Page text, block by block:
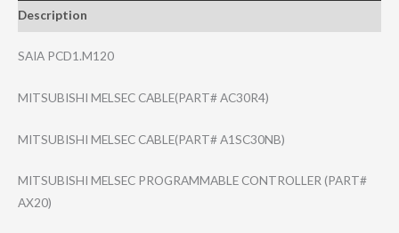
Description
SAIA PCD1.M120
MITSUBISHI MELSEC CABLE(PART# AC30R4)
MITSUBISHI MELSEC CABLE(PART# A1SC30NB)
MITSUBISHI MELSEC PROGRAMMABLE CONTROLLER (PART#
AX20)